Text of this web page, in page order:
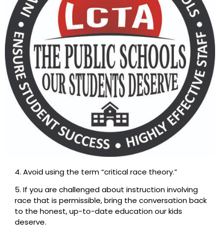
4. Avoid using the term “critical race theory.”
5. If you are challenged about instruction involving
race that is permissible, bring the conversation back
to the honest, up-to-date education our kids
deserve.